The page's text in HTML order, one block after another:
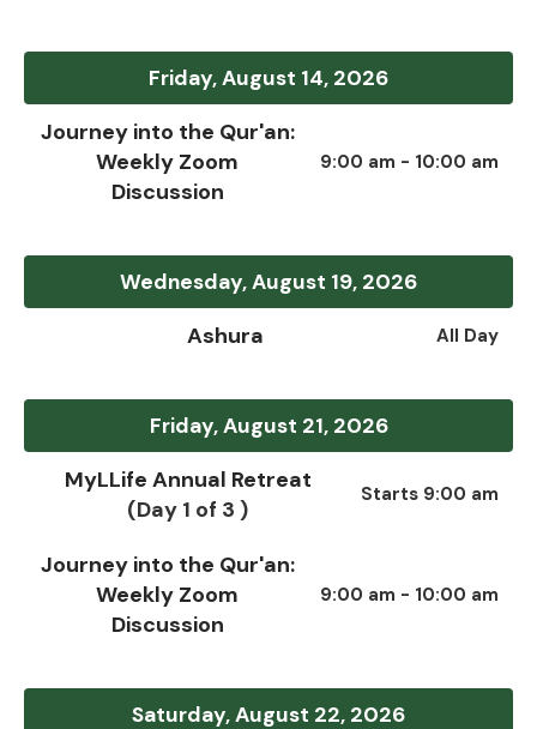
Friday, August 14, 2026
Journey into the Qur'an:
Weekly Zoom
Discussion
9:00 am - 10:00 am
Wednesday, August 19, 2026
Ashura All Day
Friday, August 21, 2026
MyLLife Annual Retreat
(Day 1 of 3 )
Starts 9:00 am
Journey into the Qur'an:
Weekly Zoom
Discussion
9:00 am - 10:00 am
Saturday, August 22, 2026